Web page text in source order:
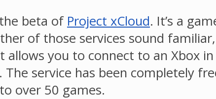
beta of Project xCloud. It’s a
of those services sound
allows you to connect to an Xbox
service has been completely
over 50 games.